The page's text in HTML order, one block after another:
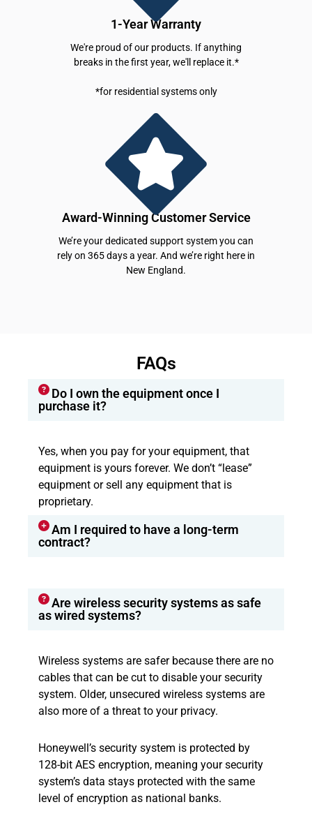
1-Year Warranty
We're proud of our products. If anything
breaks in the first year, we'll replace it.*
*for residential systems only
Award-Winning Customer Service
We’re your dedicated support system you can
rely on 365 days a year. And we’re right here in
New England.
FAQs
Do I own the equipment once I
purchase it?
Yes, when you pay for your equipment, that
equipment is yours forever. We don’t “lease”
equipment or sell any equipment that is
proprietary.
Am I required to have a long-term
contract?
Are wireless security systems as safe
as wired systems?
Wireless systems are safer because there are no
cables that can be cut to disable your security
system. Older, unsecured wireless systems are
also more of a threat to your privacy.
Honeywell’s security system is protected by
128-bit AES encryption, meaning your security
system’s data stays protected with the same
level of encryption as national banks.